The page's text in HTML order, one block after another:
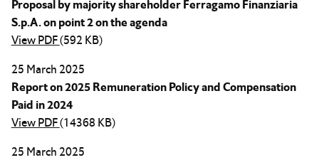
Proposal by majority shareholder Ferragamo Finanziaria
S.p.A. on point 2 on the agenda
View PDF(592 KB)
25 March 2025
Report on 2025 Remuneration Policy and Compensation
Paid in 2024
View PDF(14368 KB)
25 March 2025